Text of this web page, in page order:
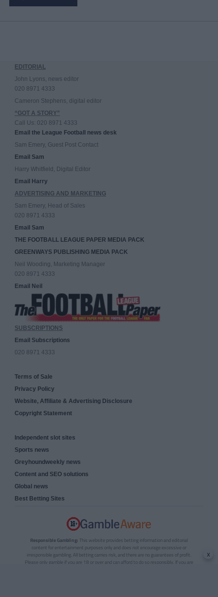
EDITORIAL
John Lyons, news editor
020 8971 4333
Cameron Stephens, digital editor
“GOT A STORY”
Call Us: 020 8971 4333
Email the League Football news desk
Sam Emery, Guest Post Contact
Email Sam
Harry Whitfield, Digital Editor
Email Harry
ADVERTISING AND MARKETING
Sam Emery, Head of Sales
020 8971 4333
Email Sam
THE FOOTBALL LEAGUE PAPER MEDIA PACK
GREENWAYS PUBLISHING MEDIA PACK
Neil Wooding, Marketing Manager
020 8971 4333
Email Neil
SUBSCRIPTIONS
Email Subscriptions
020 8971 4333
Terms of Sale
Privacy Policy
Website, Affiliate & Advertising Disclosure
Copyright Statement
Independent slot sites
Sports news
Greyhoundweekly news
Content and SEO solutions
Global news
Best Betting Sites
Responsible Gambling: This website provides betting information and editorial
content for entertainment purposes only and does not encourage excessive or
irresponsible gambling. All betting carries risk, and there are no guarantees of profit.
Please only gamble if you are 18 or over and can afford to do so responsibly. If you are
x